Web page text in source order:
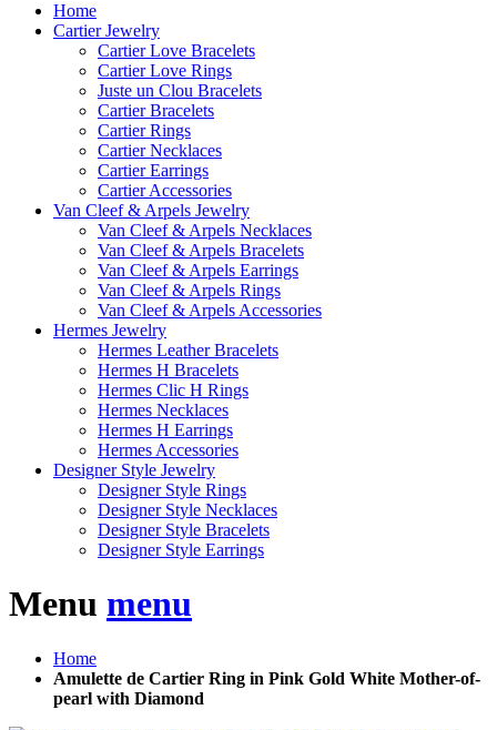
Home
Cartier Jewelry
Cartier Love Bracelets
Cartier Love Rings
Juste un Clou Bracelets
Cartier Bracelets
Cartier Rings
Cartier Necklaces
Cartier Earrings
Cartier Accessories
Van Cleef & Arpels Jewelry
Van Cleef & Arpels Necklaces
Van Cleef & Arpels Bracelets
Van Cleef & Arpels Earrings
Van Cleef & Arpels Rings
Van Cleef & Arpels Accessories
Hermes Jewelry
Hermes Leather Bracelets
Hermes H Bracelets
Hermes Clic H Rings
Hermes Necklaces
Hermes H Earrings
Hermes Accessories
Designer Style Jewelry
Designer Style Rings
Designer Style Necklaces
Designer Style Bracelets
Designer Style Earrings
Menu menu
Home
Amulette de Cartier Ring in Pink Gold White Mother-of-
pearl with Diamond